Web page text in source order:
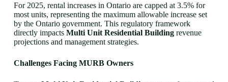
For 2025, rental increases in Ontario are capped at 3.5% for
most units, representing the maximum allowable increase set
by the Ontario government. This regulatory framework
directly impacts Multi Unit Residential Buildingrevenue
projections and management strategies.
Challenges Facing MURB Owners